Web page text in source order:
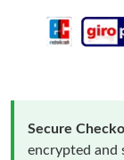
Secure
encrypted and